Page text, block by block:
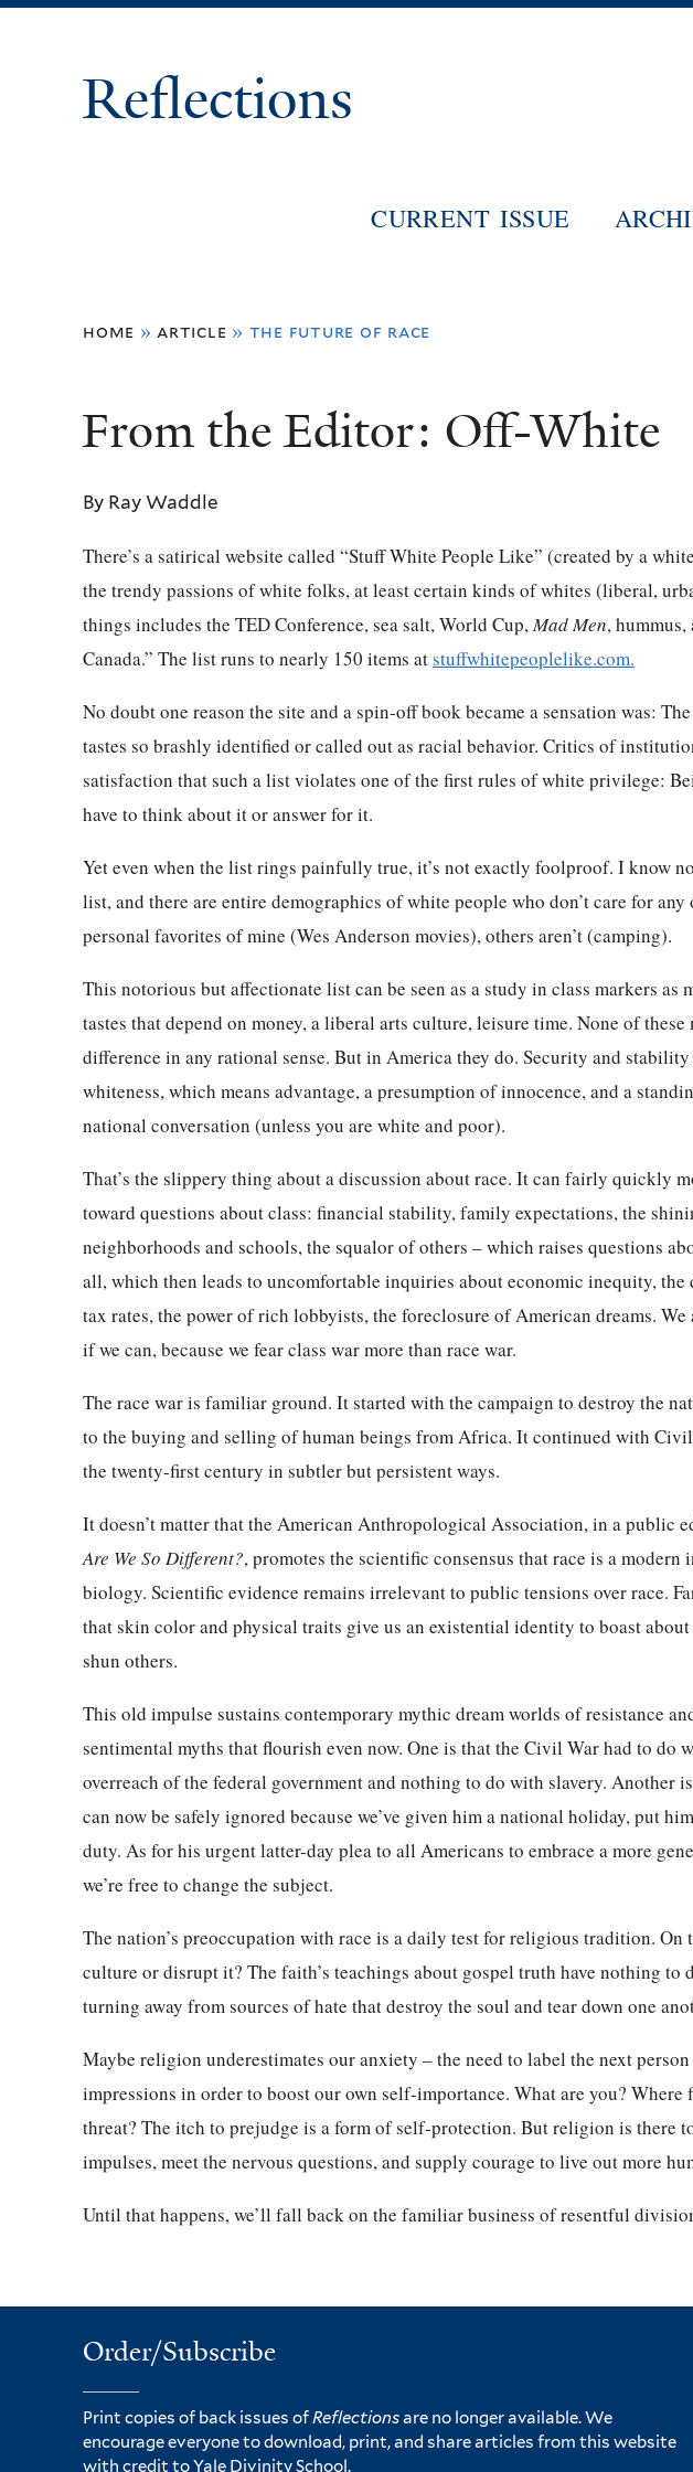
Reflections
CURRENT ISSUE
are
here
home » article » the future of race
From the Editor: Off-White
By Ray Waddle
There’s a satirical website called “Stuff White People Like” (created by a
the trendy passions of white folks, at least certain kinds of whites (liberal,
things includes the TED Conference, sea salt, World Cup, Mad Men,
Canada.” The list runs to nearly 150 items atstuffwhitepeoplelike.com.
No doubt one reason the site and a spin-off book became a sensation was:
tastes so brashly identified or called out as racial behavior. Critics of
satisfaction that such a list violates one of the first rules of white privilege:
have to think about it or answer for it.
Yet even when the list rings painfully true, it’s not exactly foolproof. I know
list, and there are entire demographics of white people who don’t care for
personal favorites of mine (Wes Anderson movies), others aren’t (camping).
This notorious but affectionate list can be seen as a study in class markers as
tastes that depend on money, a liberal arts culture, leisure time. None of
difference in any rational sense. But in America they do. Security and
whiteness, which means advantage, a presumption of innocence, and a
national conversation (unless you are white and poor).
That’s the slippery thing about a discussion about race. It can fairly quickly
toward questions about class: financial stability, family expectations, the
neighborhoods and schools, the squalor of others – which raises questions
all, which then leads to uncomfortable inquiries about economic inequity, the
tax rates, the power of rich lobbyists, the foreclosure of American dreams.
if we can, because we fear class war more than race war.
The race war is familiar ground. It started with the campaign to destroy the
to the buying and selling of human beings from Africa. It continued with
the twenty-first century in subtler but persistent ways.
It doesn’t matter that the American Anthropological Association, in a public
Are We So Different?, promotes the scientific consensus that race is a
biology. Scientific evidence remains irrelevant to public tensions over race.
that skin color and physical traits give us an existential identity to boast
shun others.
This old impulse sustains contemporary mythic dream worlds of resistance
sentimental myths that flourish even now. One is that the Civil War had to do
overreach of the federal government and nothing to do with slavery. Another
can now be safely ignored because we’ve given him a national holiday, put
duty. As for his urgent latter-day plea to all Americans to embrace a more
we’re free to change the subject.
The nation’s preoccupation with race is a daily test for religious tradition.
culture or disrupt it? The faith’s teachings about gospel truth have nothing to
turning away from sources of hate that destroy the soul and tear down one
Maybe religion underestimates our anxiety – the need to label the next
impressions in order to boost our own self-importance. What are you?
threat? The itch to prejudge is a form of self-protection. But religion is there
impulses, meet the nervous questions, and supply courage to live out more
Until that happens, we’ll fall back on the familiar business of resentful
Order/Subscribe
Print copies of back issues ofReflectionsare no longer available. We
encourage everyone to download, print, and share articles from this website
with credit to Yale Divinity School.